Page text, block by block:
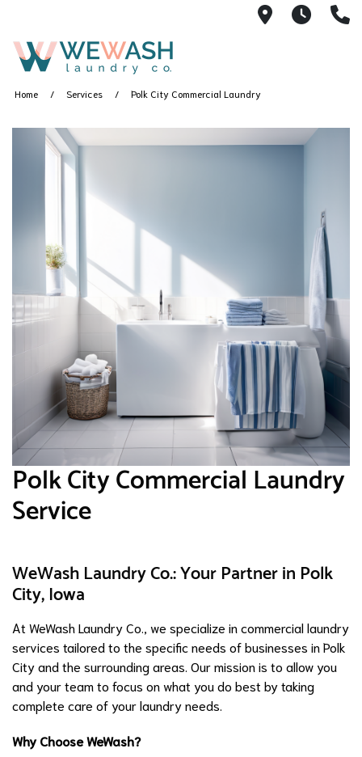
1605 NE
M-F
Home Services Polk City Commercial Laundry
Polk City Commercial Laundry
Service
WeWash Laundry Co.: Your Partner in Polk
City, Iowa
At WeWash Laundry Co., we specialize in commercial laundry
services tailored to the specific needs of businesses in Polk
City and the surrounding areas. Our mission is to allow you
and your team to focus on what you do best by taking
complete care of your laundry needs.
Why Choose WeWash?